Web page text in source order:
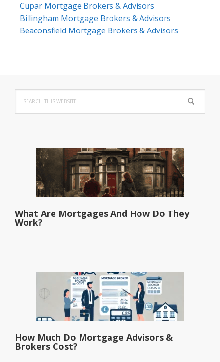
Cupar Mortgage Brokers & Advisors
Billingham Mortgage Brokers & Advisors
Beaconsfield Mortgage Brokers & Advisors
Primary
Sidebar
this
website
What Are Mortgages And How Do They
Work?
How Much Do Mortgage Advisors &
Brokers Cost?